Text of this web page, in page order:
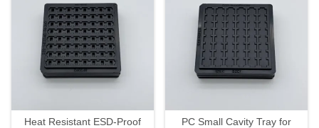
Heat Resistant ESD-Proof
PC Small Cavity Tray for